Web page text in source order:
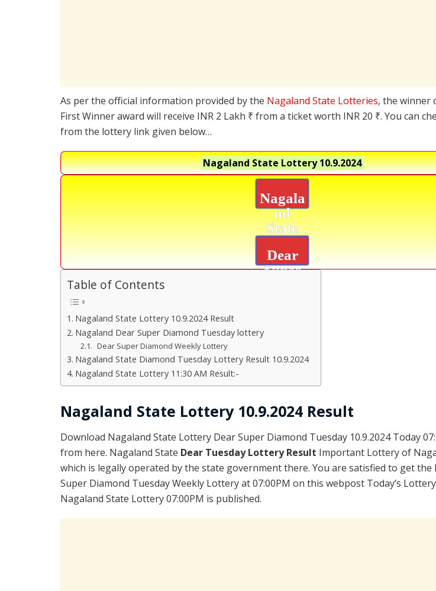
As per the official information provided by the Nagaland State Lotteries, the winner
First Winner award will receive INR 2 Lakh ₹ from a ticket worth INR 20 ₹. You can
from the lottery link given below…
Nagaland State Lottery10.9.2024
Nagala
nd
State
Dear
Super
Table of Contents
Nagaland State Lottery 10.9.2024 Result
Nagaland Dear Super Diamond Tuesday lottery
Dear Super Diamond Weekly Lottery
Nagaland State Diamond Tuesday Lottery Result 10.9.2024
Nagaland State Lottery 11:30 AM Result:-
Nagaland State Lottery 10.9.2024 Result
Download Nagaland State Lottery Dear Super Diamond Tuesday 10.9.2024 Today
from here. Nagaland State Dear Tuesday Lottery Result Important Lottery of
which is legally operated by the state government there. You are satisfied to get the
Super Diamond Tuesday Weekly Lottery at 07:00PM on this webpost Today’s
Nagaland State Lottery 07:00PM is published.